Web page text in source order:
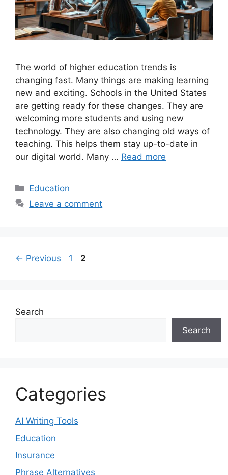
The world of higher education trends is
changing fast. Many things are making learning
new and exciting. Schools in the United States
are getting ready for these changes. They are
welcoming more students and using new
technology. They are also changing old ways of
teaching. This helps them stay up-to-date in
our digital world. Many … Read more
Categories
Education
Leave a comment
← Previous Page
1 Page
2
Search
Search
Categories
AI Writing Tools
Education
Insurance
Phrase Alternatives